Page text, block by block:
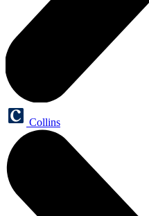
Collins